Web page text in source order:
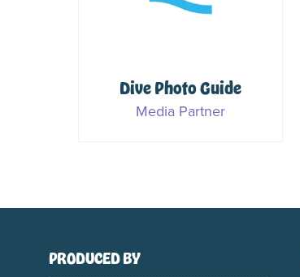
Dive Photo Guide
Media Partner
PRODUCED BY